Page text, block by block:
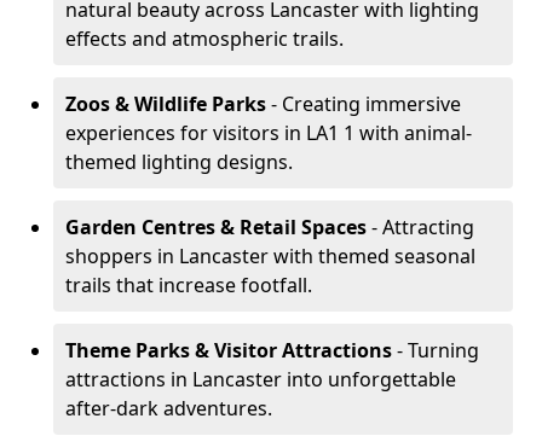
natural beauty across Lancaster with lighting
effects and atmospheric trails.
Zoos & Wildlife Parks- Creating immersive
experiences for visitors in LA1 1 with animal-
themed lighting designs.
Garden Centres & Retail Spaces- Attracting
shoppers in Lancaster with themed seasonal
trails that increase footfall.
Theme Parks & Visitor Attractions- Turning
attractions in Lancaster into unforgettable
after-dark adventures.